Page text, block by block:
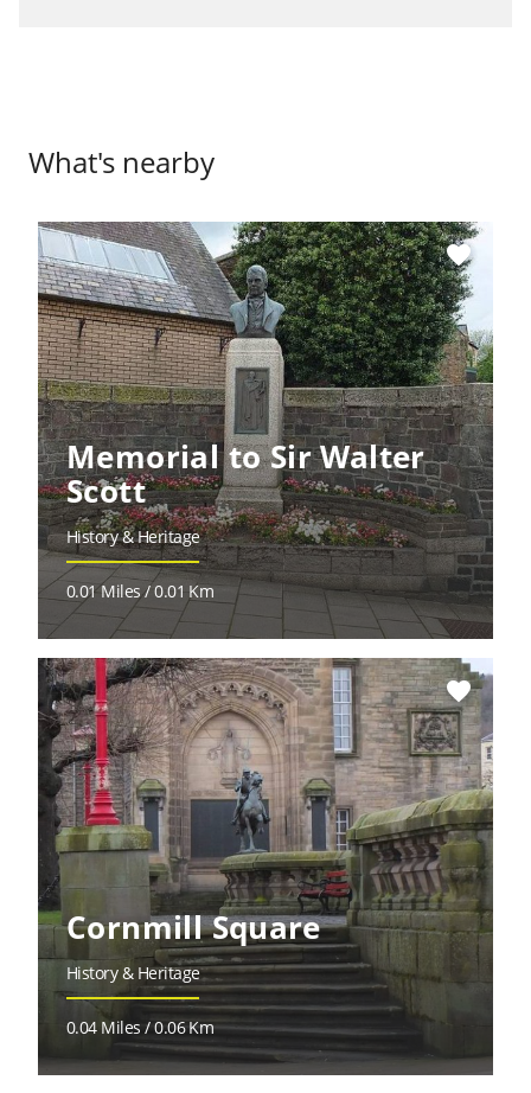
What's nearby
favorite
Memorial to Sir Walter
Scott
History & Heritage
0.01 Miles / 0.01 Km
favorite
Cornmill Square
History & Heritage
0.04 Miles / 0.06 Km